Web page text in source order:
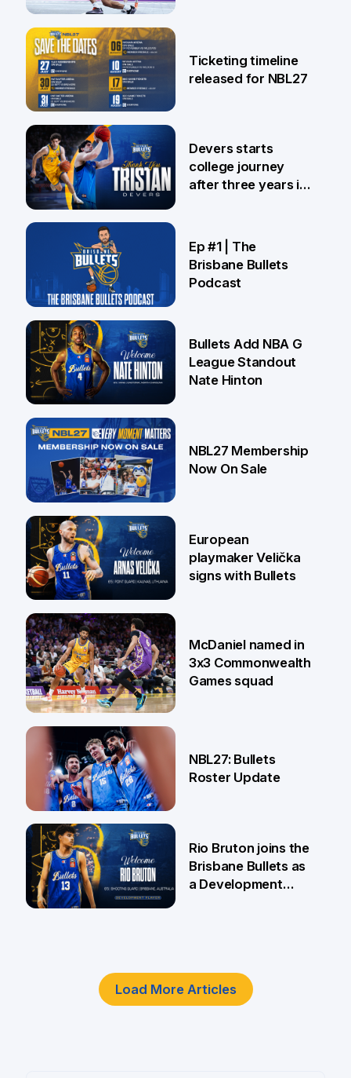
26 Jul
24 Jul
Ticketing timeline
released for NBL27
Devers starts
college journey
after three years in
16 Jul
Ep #1 | The
Brisbane Bullets
Podcast
13 Jul
Bullets Add NBA G
League Standout
Nate Hinton
30 Jun
NBL27 Membership
Now On Sale
22 Jun
European
playmaker Velička
signs with Bullets
18 Jun
McDaniel named in
3x3 Commonwealth
Games squad
5 Jun
NBL27: Bullets
Roster Update
Rio Bruton joins the
Brisbane Bullets as
a Development
Load More Articles